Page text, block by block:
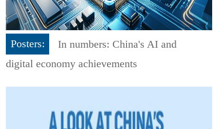
Posters:
In numbers: China's AI and
digital economy achievements